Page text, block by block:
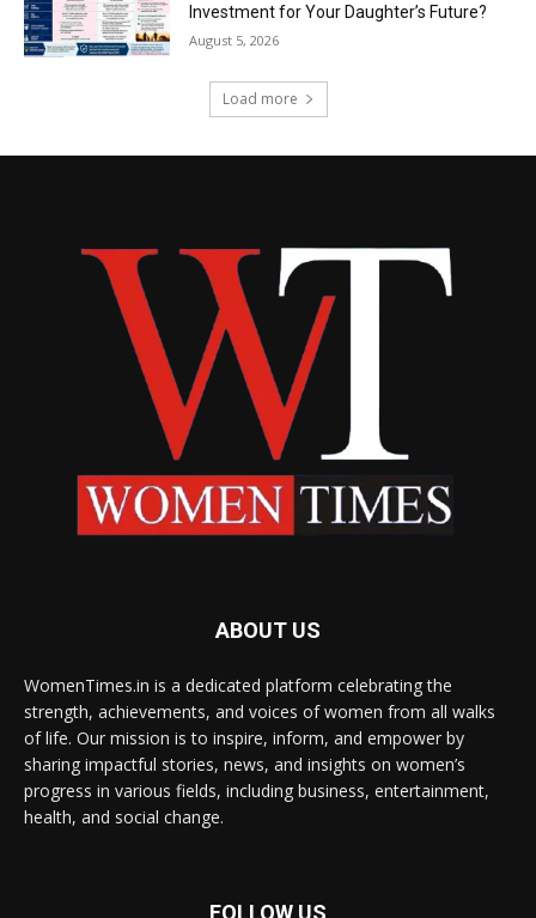
Investment for Your Daughter’s Future?
August 5, 2026
Load more
ABOUT US
WomenTimes.in is a dedicated platform celebrating the
strength, achievements, and voices of women from all walks
of life. Our mission is to inspire, inform, and empower by
sharing impactful stories, news, and insights on women’s
progress in various fields, including business, entertainment,
health, and social change.
FOLLOW US